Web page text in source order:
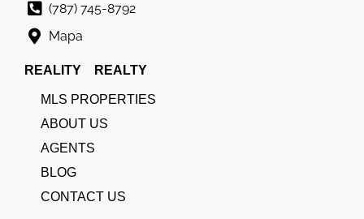
(787) 745-8792
Mapa
REALITY REALTY
MLS PROPERTIES
ABOUT US
AGENTS
BLOG
CONTACT US